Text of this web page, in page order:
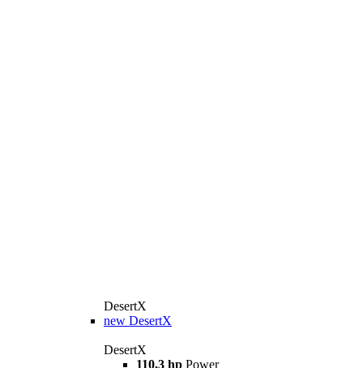
DesertX
new DesertX
DesertX
110,3 hp Power